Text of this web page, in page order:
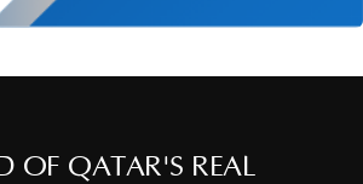
OF QATAR'S REAL